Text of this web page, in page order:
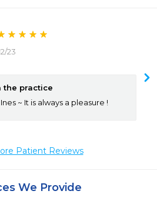
23
the practice
~ It is always a pleasure !
Patient Reviews
We Provide